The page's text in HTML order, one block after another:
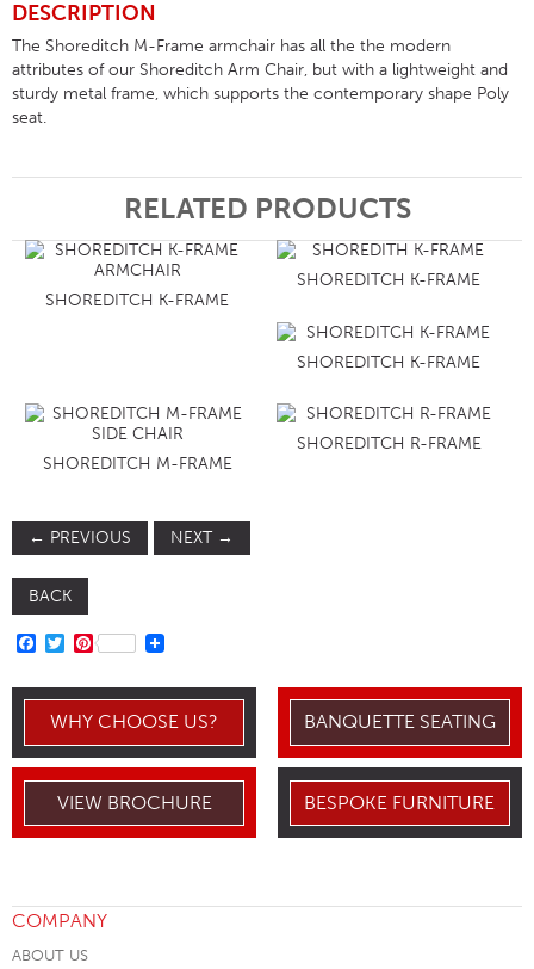
DESCRIPTION
The Shoreditch M-Frame armchair has all the the modern
attributes of our Shoreditch Arm Chair, but with a lightweight and
sturdy metal frame, which supports the contemporary shape Poly
seat.
RELATED PRODUCTS
SHOREDITCH K-FRAME
SHOREDITCH K-FRAME
SHOREDITCH K-FRAME
SHOREDITCH M-FRAME
SHOREDITCH R-FRAME
← PREVIOUS NEXT →
BACK
FACEBOOK
TWITTER
PINTEREST
WHY CHOOSE US? BANQUETTE SEATING
VIEW BROCHURE BESPOKE FURNITURE
COMPANY
ABOUT US